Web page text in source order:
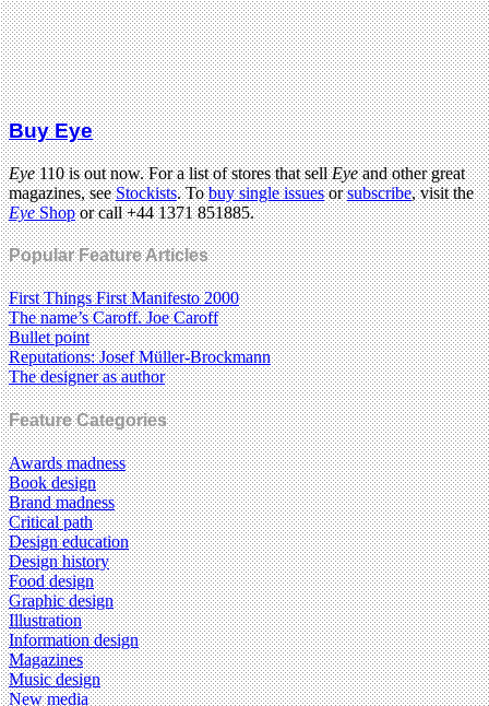
Buy Eye
Eye110 is out now. For a list of stores that sellEyeand other great
magazines, seeStockists. Tobuy single issuesorsubscribe, visit the
EyeShopor call +44 1371 851885.
Popular Feature Articles
First Things First Manifesto 2000
The name’s Caroff. Joe Caroff
Bullet point
Reputations: Josef Müller-Brockmann
The designer as author
Feature Categories
Awards madness
Book design
Brand madness
Critical path
Design education
Design history
Food design
Graphic design
Illustration
Information design
Magazines
Music design
New media